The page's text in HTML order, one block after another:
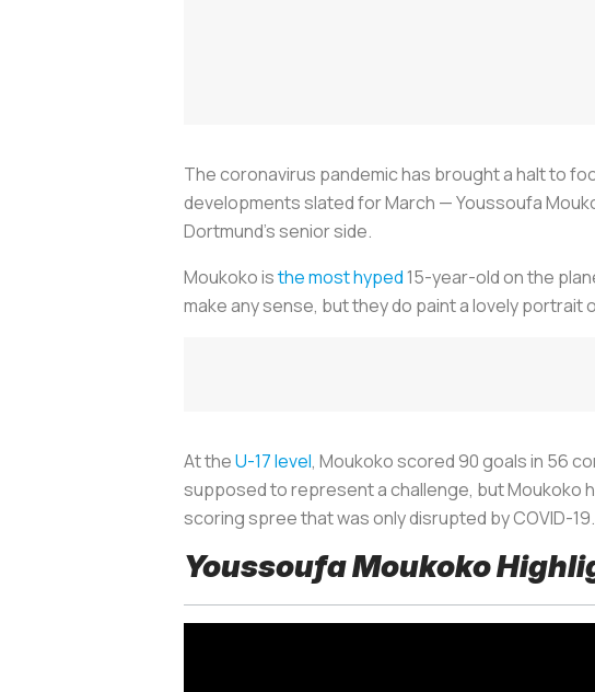
The coronavirus pandemic has brought a halt to
developments slated for March — Youssoufa
Dortmund’s senior side.
Moukoko isthe most hyped 15-year-old on the
make any sense, but they do paint a lovely portrait
At theU-17 level, Moukoko scored 90 goals in 56
supposed to represent a challenge, but Moukoko
scoring spree that was only disrupted by COVID-19.
Youssoufa Moukoko